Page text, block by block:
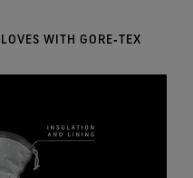
WITH GORE‑TEX